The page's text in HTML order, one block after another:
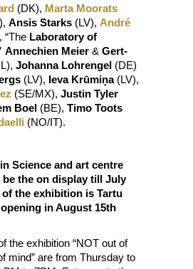
(DK), Marta Moorats
Ansis Starks (LV), André
“The Laboratory of
Annechien Meier & Gert-
Johanna Lohrengel (DE)
(LV), Ieva Krūmiņa(LV),
(SE/MX), Justin Tyler
Boel (BE), Timo Toots
(NO/IT).
Science and art centre
the on display till July
of the exhibition is Tartu
in August 15th
the exhibition “NOT out of
mind” are from Thursday to